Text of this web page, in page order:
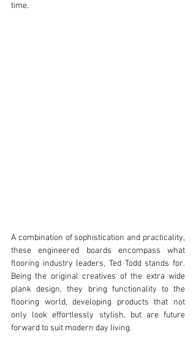
time.
A combination of sophistication and practicality,
these engineered boards encompass what
flooring industry leaders, Ted Todd stands for.
Being the original creatives of the extra wide
plank design, they bring functionality to the
flooring world, developing products that not
only look effortlessly stylish, but are future
forward to suit modern day living.